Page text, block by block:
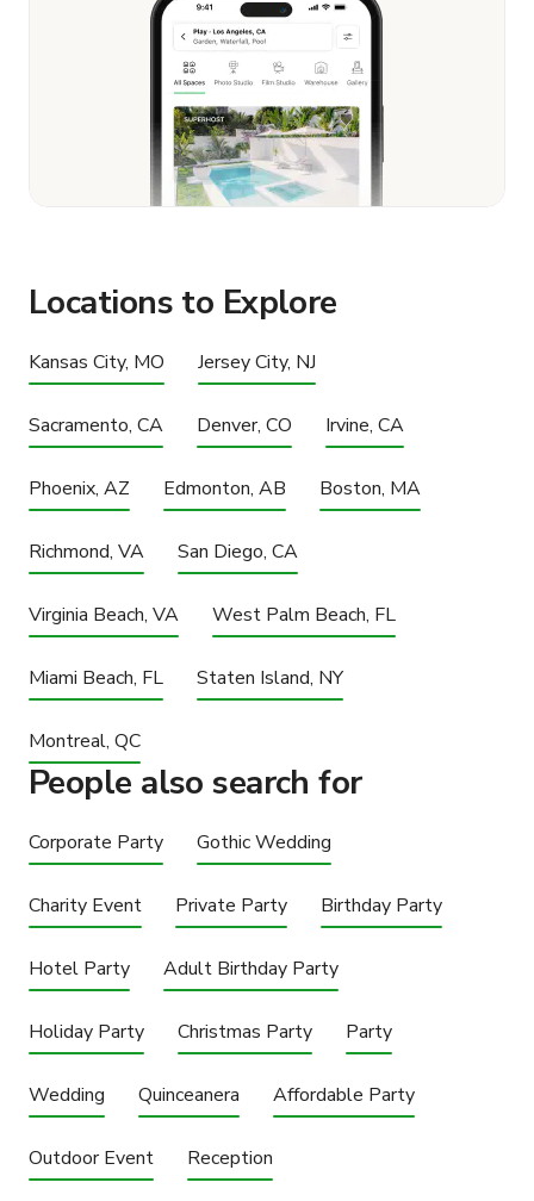
Locations to Explore
Kansas City, MO Jersey City, NJ
Sacramento, CA Denver, CO Irvine, CA
Phoenix, AZ Edmonton, AB Boston, MA
Richmond, VA San Diego, CA
Virginia Beach, VA West Palm Beach, FL
Miami Beach, FL Staten Island, NY
Montreal, QC
People also search for
Corporate Party Gothic Wedding
Charity Event Private Party Birthday Party
Hotel Party Adult Birthday Party
Holiday Party Christmas Party Party
Wedding Quinceanera Affordable Party
Outdoor Event Reception